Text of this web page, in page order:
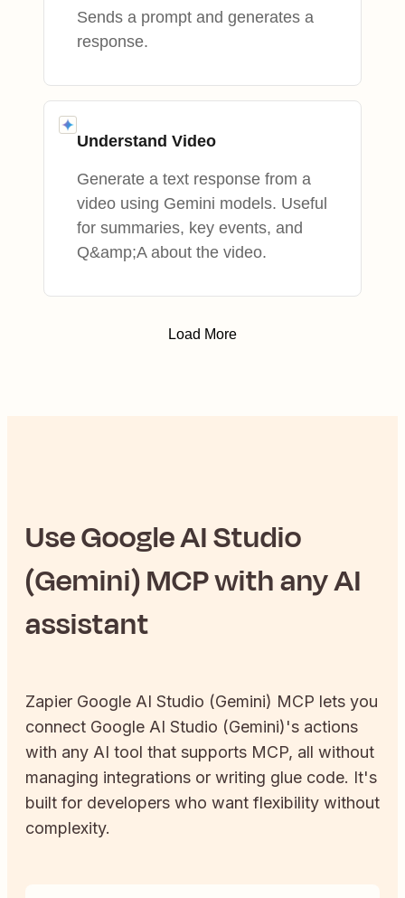
Sends a prompt and generates a
response.
Understand Video
Generate a text response from a
video using Gemini models. Useful
for summaries, key events, and
Q&amp;A about the video.
Load More
UseGoogle AI Studio
(Gemini)MCP with any AI
assistant
Zapier Google AI Studio (Gemini) MCP lets you
connect Google AI Studio (Gemini)'s actions
with any AI tool that supports MCP, all without
managing integrations or writing glue code. It's
built for developers who want flexibility without
complexity.